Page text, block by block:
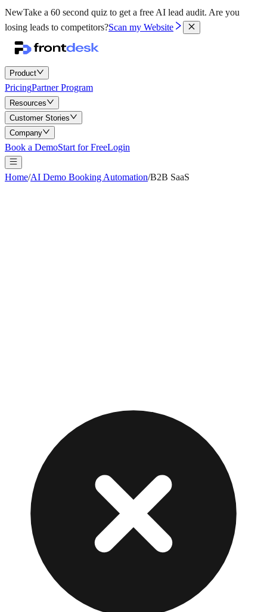
NewTake a 60 second quiz to get a free AI lead audit. Are you
losing leads to competitors?Scan my Website
Product
PricingPartner Program
Resources
Customer Stories
Company
Book a DemoStart for FreeLogin
Home/AI Demo Booking Automation/B2B SaaS